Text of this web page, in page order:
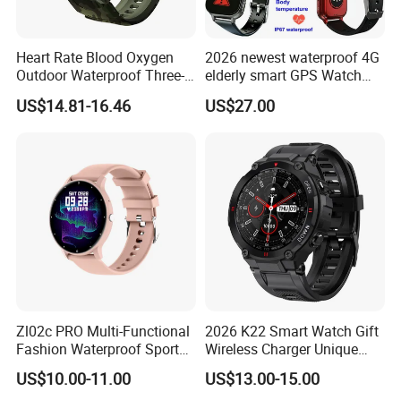
Heart Rate Blood Oxygen
Outdoor Waterproof Three-
Proof Sports Watch Smart
Bracelet
US$14.81-16.46
2026 newest waterproof 4G
elderly smart GPS Watch
with HR/BP/SPO2
monitoring Fall detection
US$27.00
Zl02c PRO Multi-Functional
Fashion Waterproof Sport
Smart Watch
US$10.00-11.00
2026 K22 Smart Watch Gift
Wireless Charger Unique
Combination Smartwatch
US$13.00-15.00